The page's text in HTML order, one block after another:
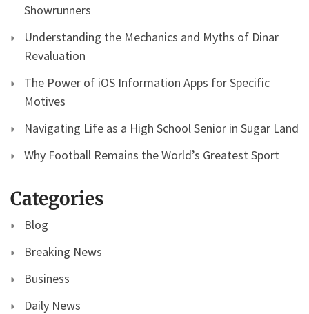
Showrunners
Understanding the Mechanics and Myths of Dinar
Revaluation
The Power of iOS Information Apps for Specific
Motives
Navigating Life as a High School Senior in Sugar Land
Why Football Remains the World’s Greatest Sport
Categories
Blog
Breaking News
Business
Daily News